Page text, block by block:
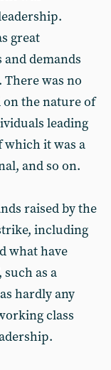
great
demands
was no
on the nature of
leading
it was a
and so on.
raised by the
including
what have
such as a
hardly any
class